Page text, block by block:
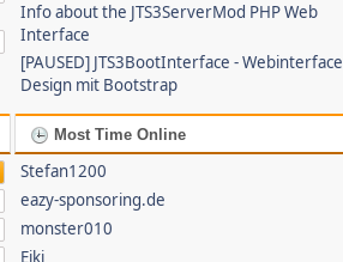
Info about the JTS3ServerMod PHP Web
Interface
[PAUSED] JTS3BootInterface - Webinterface
Design mit Bootstrap
Most Time Online
Stefan1200
eazy-sponsoring.de
monster010
Eiki